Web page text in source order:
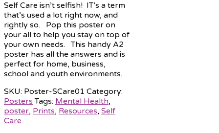
Self Care isn’t selfish! IT’s a term
that’s used a lot right now, and
rightly so. Pop this poster on
your all to help you stay on top of
your own needs. This handy A2
poster has all the answers and is
perfect for home, business,
school and youth environments.
SKU: Poster-SCare01 Category:
Posters Tags: Mental Health,
poster, Prints, Resources, Self
Care